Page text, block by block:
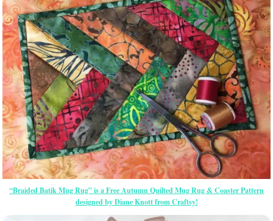
“Braided Batik Mug Rug” is a Free Autumn Quilted Mug Rug & Coaster Pattern
designed by Diane Knott from Craftsy!